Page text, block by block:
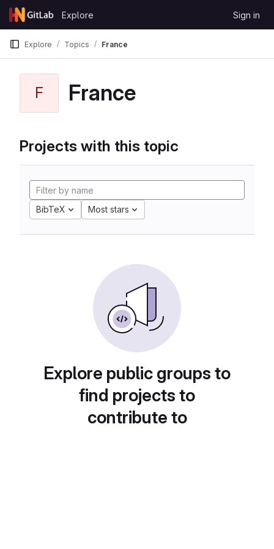
Skip to content
GitLab
Explore Sign in
Explore Topics France
F France
Projects with this topic
BibTeX Most stars
Explore public groups to
find projects to
contribute to